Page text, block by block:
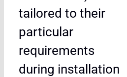
tailored to their
particular
requirements
during installation